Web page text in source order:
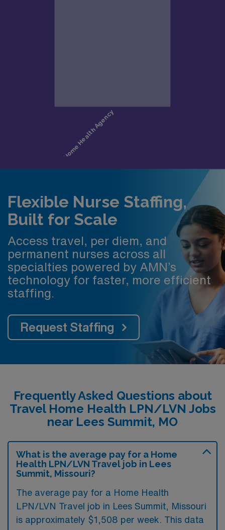
Flexible Nurse Staffing,
Built for Scale
Access travel, per diem, and
permanent nurses across all
specialties powered by AMN’s
technology for faster, more efficient
staffing.
Request Staffing
Frequently Asked Questions about
Travel Home Health LPN/LVN Jobs
near Lees Summit, MO
What is the average pay for a Home
Health LPN/LVN Travel job in Lees
Summit, Missouri?
The average pay for a Home Health
LPN/LVN Travel job in Lees Summit, Missouri
is approximately $1,508 per week. This data